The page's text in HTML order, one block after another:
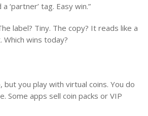
‘partner’ tag. Easy win.”
label? Tiny. The copy? It reads like a
wins today?
but you play with virtual coins. You do
Some apps sell coin packs or VIP